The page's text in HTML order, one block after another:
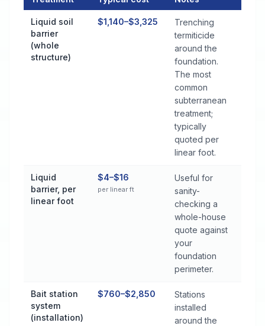
Liquid soil
barrier
(whole
structure)
$1,140–$3,325
Trenching
termiticide
around the
foundation.
The most
common
subterranean
treatment;
typically
quoted per
linear foot.
Liquid
barrier, per
linear foot
$4–$16
per linear ft
Useful for
sanity-
checking a
whole-house
quote against
your
foundation
perimeter.
Bait station
system
(installation)
$760–$2,850
Stations
installed
around the